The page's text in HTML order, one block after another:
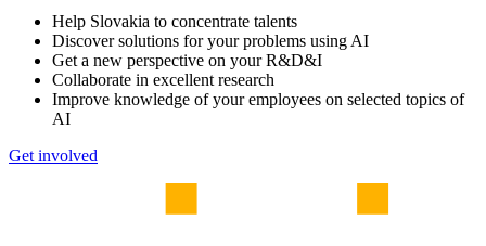
Help Slovakia to concentrate talents
Discover solutions for your problems using AI
Get a new perspective on your R&D&I
Collaborate in excellent research
Improve knowledge of your employees on selected topics of
AI
Get involved